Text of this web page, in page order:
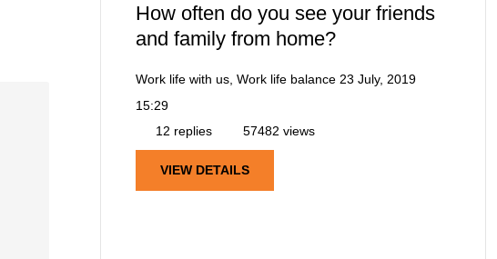
How often do you see your friends
and family from home?
Work life with us, Work life balance 23 July, 2019
15:29
12 replies
57482 views
VIEW DETAILS